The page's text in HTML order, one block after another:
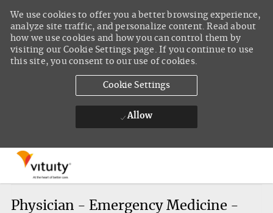
We use cookies to offer you a better browsing experience,
analyze site traffic, and personalize content. Read about
how we use cookies and how you can control them by
visiting our Cookie Settings page. If you continue to use
this site, you consent to our use of cookies.
Cookie Settings
Allow
Physician - Emergency Medicine -